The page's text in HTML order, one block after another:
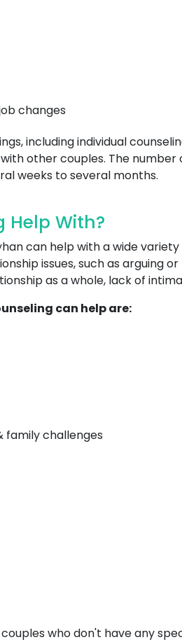
changes
including individual
other couples. The number
weeks to several months.
Help With?
can help with a wide
issues, such as arguing
as a whole, lack of
can help are:
family challenges
who don't have any